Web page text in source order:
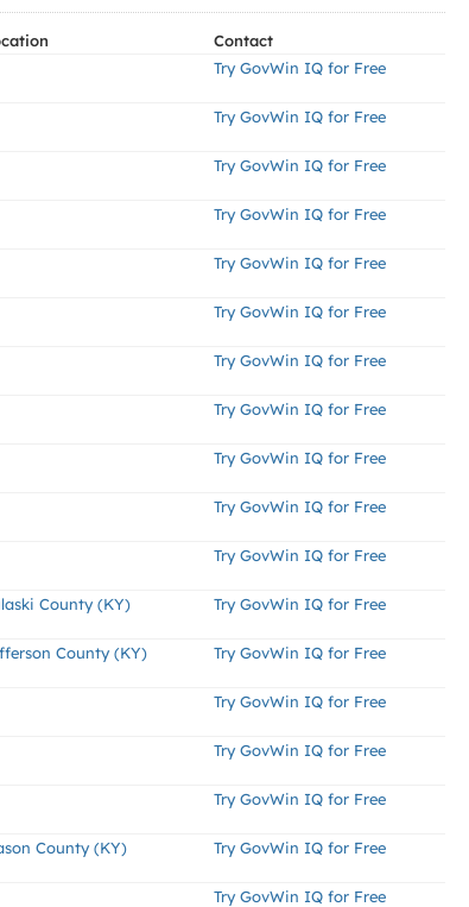
Contact
Try GovWin IQ for Free
Try GovWin IQ for Free
Try GovWin IQ for Free
Try GovWin IQ for Free
Try GovWin IQ for Free
Try GovWin IQ for Free
Try GovWin IQ for Free
Try GovWin IQ for Free
Try GovWin IQ for Free
Try GovWin IQ for Free
Try GovWin IQ for Free
County (KY) Try GovWin IQ for Free
County (KY) Try GovWin IQ for Free
Try GovWin IQ for Free
Try GovWin IQ for Free
Try GovWin IQ for Free
County (KY) Try GovWin IQ for Free
Try GovWin IQ for Free